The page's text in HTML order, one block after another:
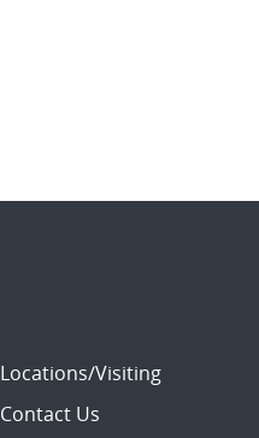
Locations/Visiting
Contact Us